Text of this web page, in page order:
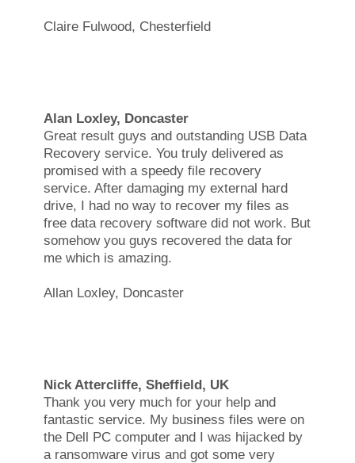
Claire Fulwood, Chesterfield
Alan Loxley, Doncaster
Great result guys and outstanding USB Data
Recovery service. You truly delivered as
promised with a speedy file recovery
service. After damaging my external hard
drive, I had no way to recover my files as
free data recovery software did not work. But
somehow you guys recovered the data for
me which is amazing.
Allan Loxley, Doncaster
Nick Attercliffe, Sheffield, UK
Thank you very much for your help and
fantastic service. My business files were on
the Dell PC computer and I was hijacked by
a ransomware virus and got some very